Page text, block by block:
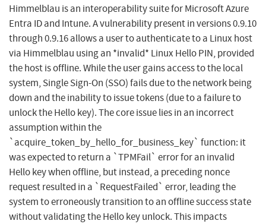
Himmelblau is an interoperability suite for Microsoft Azure
Entra ID and Intune. A vulnerability present in versions 0.9.10
through 0.9.16 allows a user to authenticate to a Linux host
via Himmelblau using an *invalid* Linux Hello PIN, provided
the host is offline. While the user gains access to the local
system, Single Sign-On (SSO) fails due to the network being
down and the inability to issue tokens (due to a failure to
unlock the Hello key). The core issue lies in an incorrect
assumption within the
`acquire_token_by_hello_for_business_key` function: it
was expected to return a `TPMFail` error for an invalid
Hello key when offline, but instead, a preceding nonce
request resulted in a `RequestFailed` error, leading the
system to erroneously transition to an offline success state
without validating the Hello key unlock. This impacts